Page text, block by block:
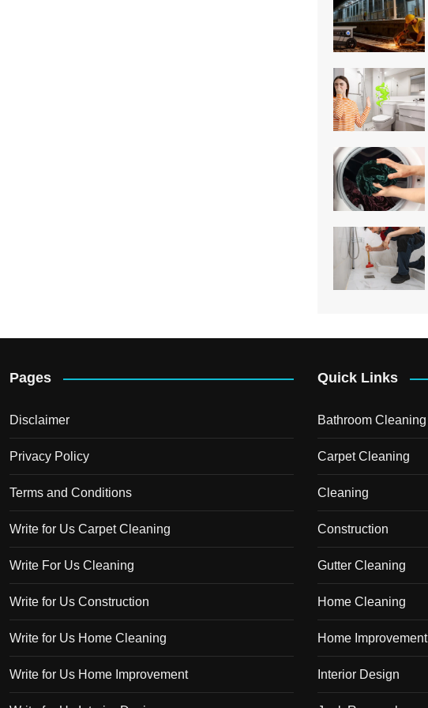
Pages
Disclaimer
Privacy Policy
Terms and Conditions
Write for Us Carpet Cleaning
Write For Us Cleaning
Write for Us Construction
Write for Us Home Cleaning
Write for Us Home Improvement
Quick Links
Bathroom Cleaning
Carpet Cleaning
Cleaning
Construction
Gutter Cleaning
Home Cleaning
Home Improvement
Interior Design